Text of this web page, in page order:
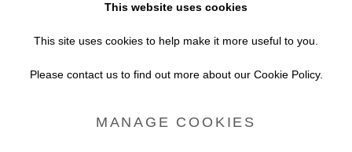
This website uses cookies
This site uses cookies to help make it more useful to you.
Please contact us to find out more about our Cookie Policy.
MANAGE COOKIES